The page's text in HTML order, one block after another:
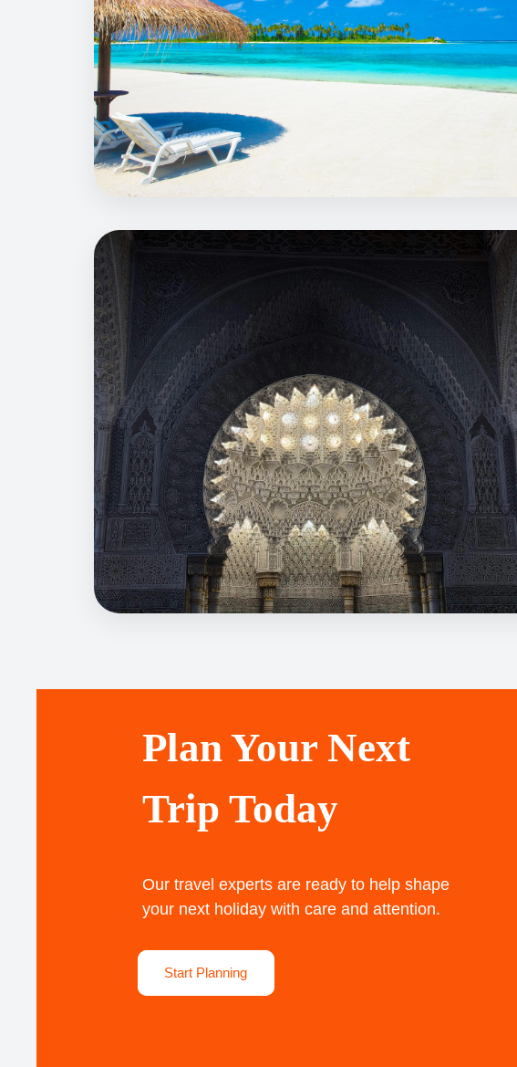
Plan Your Next
Trip Today
Our travel experts are ready to help shape
your next holiday with care and attention.
Start Planning